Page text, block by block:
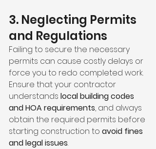
3. Neglecting Permits
and Regulations
Failing to secure the necessary
permits can cause costly delays or
force you to redo completed work.
Ensure that your contractor
understands local building codes
and HOA requirements, and always
obtain the required permits before
starting construction to avoid fines
and legal issues.